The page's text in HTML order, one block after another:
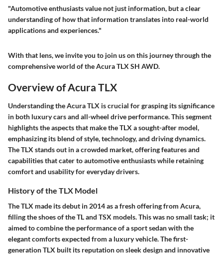
"Automotive enthusiasts value not just information, but a clear
understanding of how that information translates into real-world
applications and experiences."
With that lens, we invite you to join us on this journey through the
comprehensive world of the Acura TLX SH AWD.
Overview of Acura TLX
Understanding the Acura TLX is crucial for grasping its significance
in both luxury cars and all-wheel drive performance. This segment
highlights the aspects that make the TLX a sought-after model,
emphasizing its blend of style, technology, and driving dynamics.
The TLX stands out in a crowded market, offering features and
capabilities that cater to automotive enthusiasts while retaining
comfort and usability for everyday drivers.
History of the TLX Model
The TLX made its debut in 2014 as a fresh offering from Acura,
filling the shoes of the TL and TSX models. This was no small task; it
aimed to combine the performance of a sport sedan with the
elegant comforts expected from a luxury vehicle. The first-
generation TLX built its reputation on sleek design and innovative